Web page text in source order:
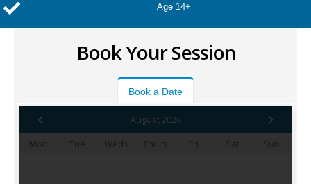
Age 14+
Book Your Session
Book a Date
August 2026
Mon
Tue Weds Thurs Fri Sat Sun